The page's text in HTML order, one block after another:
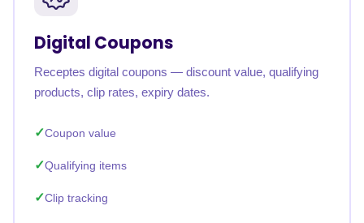
Digital Coupons
Receptes digital coupons — discount value, qualifying
products, clip rates, expiry dates.
Coupon value
Qualifying items
Clip tracking